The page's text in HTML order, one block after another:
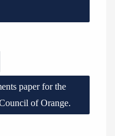
paper for the
of Orange.